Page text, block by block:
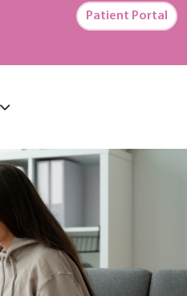
Patient Portal